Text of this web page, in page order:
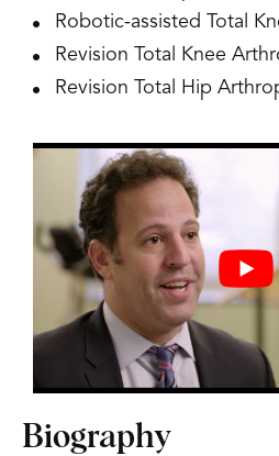
Robotic-assisted Total
Revision Total Knee
Revision Total Hip
Biography